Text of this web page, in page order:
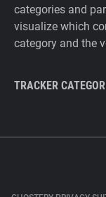
categories and
visualize which
category and the
TRACKER